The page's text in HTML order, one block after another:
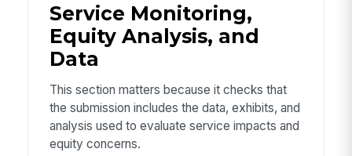
Service Monitoring,
Equity Analysis, and
Data
This section matters because it checks that
the submission includes the data, exhibits, and
analysis used to evaluate service impacts and
equity concerns.